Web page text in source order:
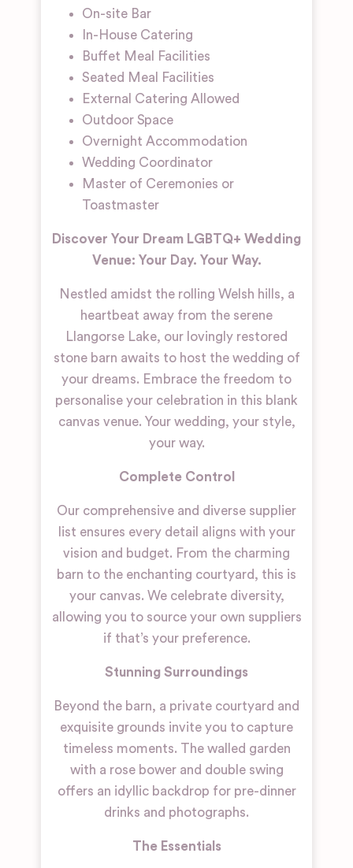
On-site Bar
In-House Catering
Buffet Meal Facilities
Seated Meal Facilities
External Catering Allowed
Outdoor Space
Overnight Accommodation
Wedding Coordinator
Master of Ceremonies or
Toastmaster
Discover Your Dream LGBTQ+ Wedding
Venue: Your Day. Your Way.
Nestled amidst the rolling Welsh hills, a
heartbeat away from the serene
Llangorse Lake, our lovingly restored
stone barn awaits to host the wedding of
your dreams. Embrace the freedom to
personalise your celebration in this blank
canvas venue. Your wedding, your style,
your way.
Complete Control
Our comprehensive and diverse supplier
list ensures every detail aligns with your
vision and budget. From the charming
barn to the enchanting courtyard, this is
your canvas. We celebrate diversity,
allowing you to source your own suppliers
if that’s your preference.
Stunning Surroundings
Beyond the barn, a private courtyard and
exquisite grounds invite you to capture
timeless moments. The walled garden
with a rose bower and double swing
offers an idyllic backdrop for pre-dinner
drinks and photographs.
The Essentials